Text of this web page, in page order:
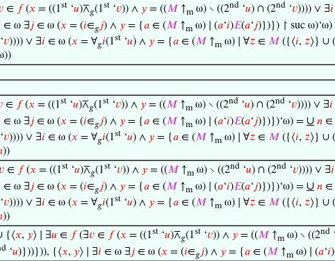
∈ 𝑓(𝑥 = ((1st ‘𝑢)⊼𝑔(1st ‘𝑣)) ∧ 𝑦 = ((𝑀 ↑m ω) ∖ ((2nd ‘𝑢) ∩ (2nd ‘𝑣)))) ∨ ∃𝑖
∈ ω ∃ 𝑗 ∈ ω (𝑥 = (𝑖∈𝑔𝑗) ∧ 𝑦 = {𝑎 ∈ (𝑀 ↑m ω) ∣ (𝑎‘𝑖)𝐸(𝑎‘𝑗)})}) ↾ suc ω)‘ω)
‘𝑣)))) ∨ ∃𝑖 ∈ ω (𝑥 = ∀𝑔𝑖(1st ‘𝑢) ∧ 𝑦 = {𝑎 ∈ (𝑀 ↑m ω) ∣ ∀𝑧 ∈ 𝑀 ({⟨𝑖, 𝑧⟩} ∪ (
∈ 𝑓(𝑥 = ((1st ‘𝑢)⊼𝑔(1st ‘𝑣)) ∧ 𝑦 = ((𝑀 ↑m ω) ∖ ((2nd ‘𝑢) ∩ (2nd ‘𝑣)))) ∨ ∃𝑖
∈ ω ∃ 𝑗 ∈ ω (𝑥 = (𝑖∈𝑔𝑗) ∧ 𝑦 = {𝑎 ∈ (𝑀 ↑m ω) ∣ (𝑎‘𝑖)𝐸(𝑎‘𝑗)})})‘ω) = ∪ 𝑛 ∈
‘𝑣)))) ∨ ∃𝑖 ∈ ω (𝑥 = ∀𝑔𝑖(1st ‘𝑢) ∧ 𝑦 = {𝑎 ∈ (𝑀 ↑m ω) ∣ ∀𝑧 ∈ 𝑀 ({⟨𝑖, 𝑧⟩} ∪ (
))
𝑣 ∈ 𝑓(𝑥 = ((1st ‘𝑢)⊼𝑔(1st ‘𝑣)) ∧ 𝑦 = ((𝑀 ↑m ω) ∖ ((2nd ‘𝑢) ∩ (2nd ‘𝑣)))) ∨ ∃𝑖
∈ ω ∃ 𝑗 ∈ ω (𝑥 = (𝑖∈𝑔𝑗) ∧ 𝑦 = {𝑎 ∈ (𝑀 ↑m ω) ∣ (𝑎‘𝑖)𝐸(𝑎‘𝑗)})})‘ω) = ∪ 𝑛 ∈
‘𝑣)))) ∨ ∃𝑖 ∈ ω (𝑥 = ∀𝑔𝑖(1st ‘𝑢) ∧ 𝑦 = {𝑎 ∈ (𝑀 ↑m ω) ∣ ∀𝑧 ∈ 𝑀 ({⟨𝑖, 𝑧⟩} ∪ (
))
{⟨𝑥, 𝑦⟩ ∣ ∃𝑢 ∈ 𝑓(∃𝑣 ∈ 𝑓(𝑥 = ((1st ‘𝑢)⊼𝑔(1st ‘𝑣)) ∧ 𝑦 = ((𝑀 ↑m ω) ∖ ((2nd ‘
‘𝑢)}))})), {⟨𝑥, 𝑦⟩ ∣ ∃𝑖 ∈ ω ∃ 𝑗 ∈ ω (𝑥 = (𝑖∈𝑔𝑗) ∧ 𝑦 = {𝑎 ∈ (𝑀 ↑m ω) ∣ (𝑎‘𝑖)